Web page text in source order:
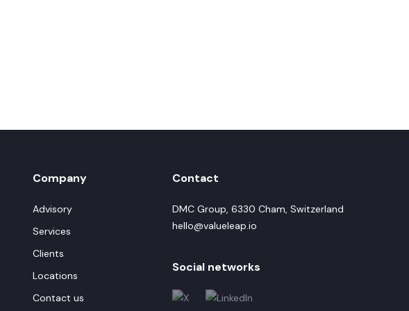
Company
Advisory
Services
Clients
Locations
Contact us
Contact
DMC Group, 6330 Cham, Switzerland
hello@valueleap.io
Social networks